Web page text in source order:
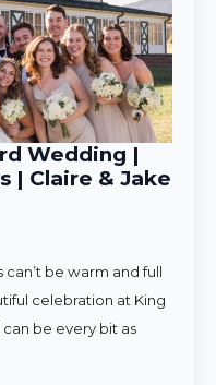
Wedding |
| Claire & Jake
be warm and full
celebration at King
be every bit as